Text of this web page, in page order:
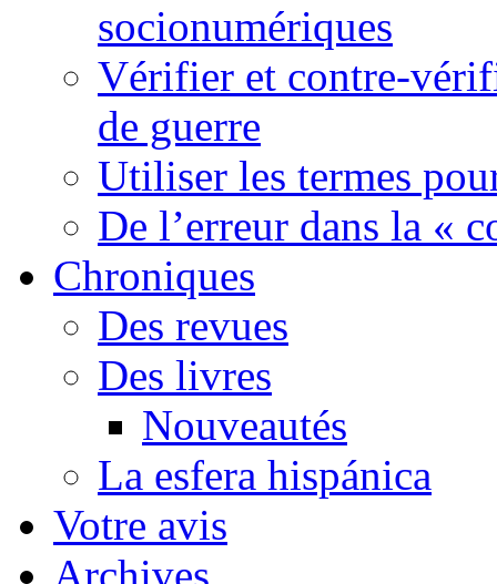
socionumériques
Vérifier et contre-
de guerre
Utiliser les termes
De l’erreur dans la «
Chroniques
Des revues
Des livres
Nouveautés
La esfera hispánica
Votre avis